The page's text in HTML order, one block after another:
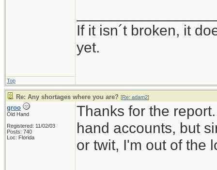
If it isn´t broken, it
yet.
Top
Re: Any shortages where you are? [Re: adam2]
groo
Old Hand
Registered: 11/02/03
Posts: 740
Loc: Florida
Thanks for the
hand accounts, but
or twit, I'm out of the